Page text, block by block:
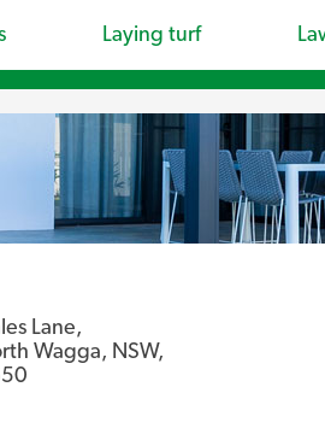
Laying turf
Lane,
Wagga, NSW,